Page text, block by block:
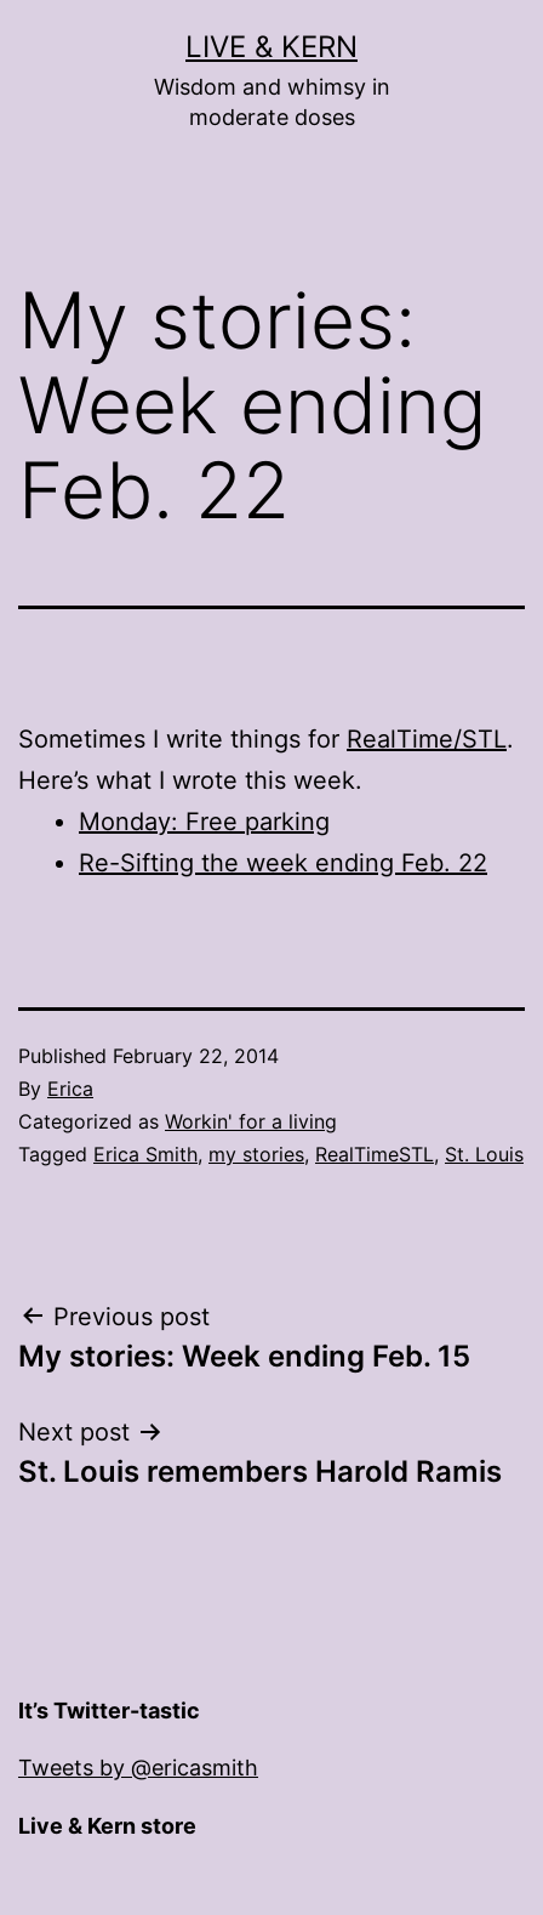
LIVE & KERN
Wisdom and whimsy in
moderate doses
My stories:
Week ending
Feb. 22
Sometimes I write things for RealTime/STL.
Here’s what I wrote this week.
Monday: Free parking
Re-Sifting the week ending Feb. 22
Published February 22, 2014
By Erica
Categorized as Workin' for a living
Tagged Erica Smith, my stories, RealTimeSTL, St. Louis
Post
navigation
Previous post
My stories: Week ending Feb. 15
Next post
St. Louis remembers Harold Ramis
It’s Twitter-tastic
Tweets by @ericasmith
Live & Kern store